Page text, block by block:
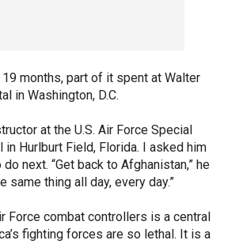
months, part of it spent at Walter
in Washington, D.C.
at the U.S. Air Force Special
in Hurlburt Field, Florida. I asked him
next. “Get back to Afghanistan,” he
same thing all day, every day.”
Force combat controllers is a central
fighting forces are so lethal. It is a